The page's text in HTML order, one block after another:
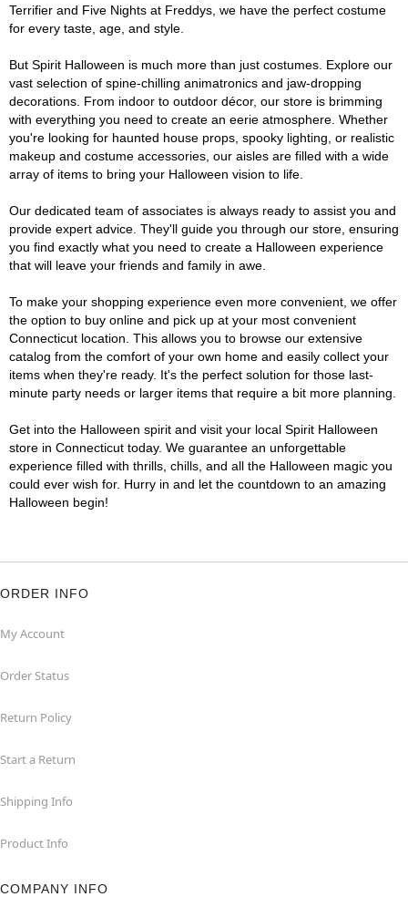
Terrifier and Five Nights at Freddys, we have the perfect costume
for every taste, age, and style.
But Spirit Halloween is much more than just costumes. Explore our
vast selection of spine-chilling animatronics and jaw-dropping
decorations. From indoor to outdoor décor, our store is brimming
with everything you need to create an eerie atmosphere. Whether
you're looking for haunted house props, spooky lighting, or realistic
makeup and costume accessories, our aisles are filled with a wide
array of items to bring your Halloween vision to life.
Our dedicated team of associates is always ready to assist you and
provide expert advice. They'll guide you through our store, ensuring
you find exactly what you need to create a Halloween experience
that will leave your friends and family in awe.
To make your shopping experience even more convenient, we offer
the option to buy online and pick up at your most convenient
Connecticut location. This allows you to browse our extensive
catalog from the comfort of your own home and easily collect your
items when they're ready. It's the perfect solution for those last-
minute party needs or larger items that require a bit more planning.
Get into the Halloween spirit and visit your local Spirit Halloween
store in Connecticut today. We guarantee an unforgettable
experience filled with thrills, chills, and all the Halloween magic you
could ever wish for. Hurry in and let the countdown to an amazing
Halloween begin!
ORDER INFO
My Account
Order Status
Return Policy
Start a Return
Shipping Info
Product Info
COMPANY INFO